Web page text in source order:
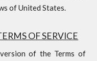
of United States.
OF SERVICE
of the Terms of